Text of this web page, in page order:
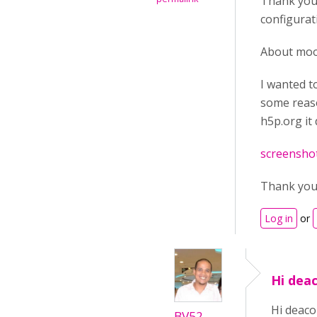
About
I wanted
some
h5p.org it
Thank you
Log in or
Hi
Hi